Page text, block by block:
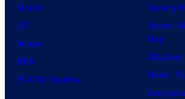
Marvel
DC
Image
IDW
BOOM! Studios
Supergirl
Spider-
Day
Clayface
Dune: